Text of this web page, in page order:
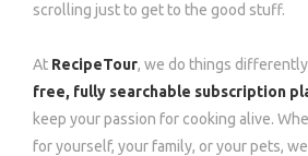
scrolling just to get to the good stuff.
At RecipeTour, we do things differently.
free, fully searchable subscription
keep your passion for cooking alive.
for yourself, your family, or your pets,